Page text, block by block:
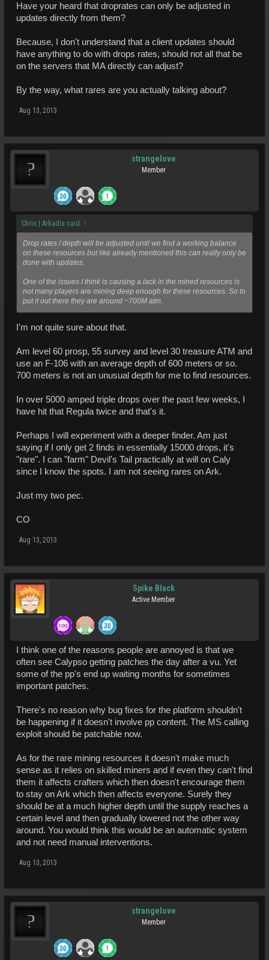
Have your heard that droprates can only be adjusted in
updates directly from them?
Because, I don't understand that a client updates should
have anything to do with drops rates, should not all that be
on the servers that MA directly can adjust?
By the way, what rares are you actually talking about?
Aug 13, 2013
strangelove
Member
Chris | Arkadia said: ↑
Drop rates / depth will be adjusted until we find a working balance
on these resources but like already mentioned this can really only be
done with updates.
One of the issues I think is causing a lack in the mined resources is
not many players are mining deep enough for these resources. So to
put it out there they are around ~700M atm.
I'm not quite sure about that.
Am level 60 prosp, 55 survey and level 30 treasure ATM and
use an F-106 with an average depth of 600 meters or so.
700 meters is not an unusual depth for me to find resources.
In over 5000 amped triple drops over the past few weeks, I
have hit that Regula twice and that's it.
Perhaps I will experiment with a deeper finder. Am just
saying if I only get 2 finds in essentially 15000 drops, it's
"rare". I can "farm" Devil's Tail practically at will on Caly
since I know the spots. I am not seeing rares on Ark.
Just my two pec.
CO
Aug 13, 2013
Spike Black
Active Member
I think one of the reasons people are annoyed is that we
often see Calypso getting patches the day after a vu. Yet
some of the pp's end up waiting months for sometimes
important patches.
There's no reason why bug fixes for the platform shouldn't
be happening if it doesn't involve pp content. The MS calling
exploit should be patchable now.
As for the rare mining resources it doesn't make much
sense as it relies on skilled miners and if even they can't find
them it affects crafters which then doesn't encourage them
to stay on Ark which then affects everyone. Surely they
should be at a much higher depth until the supply reaches a
certain level and then gradually lowered not the other way
around. You would think this would be an automatic system
and not need manual interventions.
Aug 13, 2013
strangelove
Member